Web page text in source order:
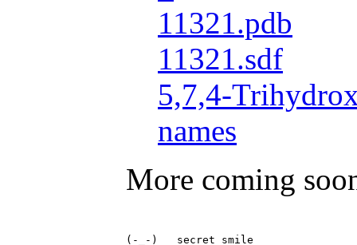
11321.pdb
11321.sdf
5,7,4-
names
More coming